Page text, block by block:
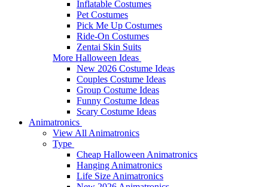
Inflatable Costumes
Pet Costumes
Pick Me Up Costumes
Ride-On Costumes
Zentai Skin Suits
More Halloween Ideas
New 2026 Costume Ideas
Couples Costume Ideas
Group Costume Ideas
Funny Costume Ideas
Scary Costume Ideas
Animatronics
View All Animatronics
Type
Cheap Halloween Animatronics
Hanging Animatronics
Life Size Animatronics